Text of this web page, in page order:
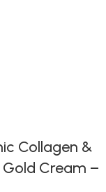
Collagen &
Cream –